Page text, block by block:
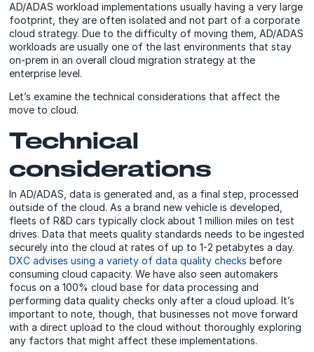
AD/ADAS workload implementations usually having a very large
footprint, they are often isolated and not part of a corporate
cloud strategy. Due to the difficulty of moving them, AD/ADAS
workloads are usually one of the last environments that stay
on-prem in an overall cloud migration strategy at the
enterprise level.
Let’s examine the technical considerations that affect the
move to cloud.
Technical
considerations
In AD/ADAS, data is generated and, as a final step, processed
outside of the cloud. As a brand new vehicle is developed,
fleets of R&D cars typically clock about 1 million miles on test
drives. Data that meets quality standards needs to be ingested
securely into the cloud at rates of up to 1-2 petabytes a day.
DXC advises using a variety of data quality checks before
consuming cloud capacity. We have also seen automakers
focus on a 100% cloud base for data processing and
performing data quality checks only after a cloud upload. It’s
important to note, though, that businesses not move forward
with a direct upload to the cloud without thoroughly exploring
any factors that might affect these implementations.